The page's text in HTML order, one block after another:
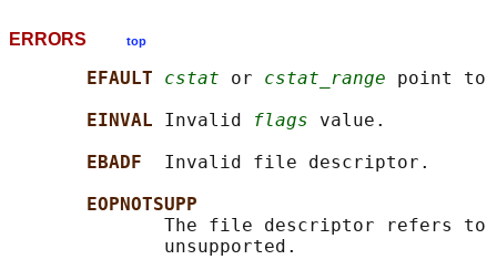
ERRORS top
EFAULT cstat or cstat_range point to
EINVAL Invalid flags value.
EBADF Invalid file descriptor.
EOPNOTSUPP
The file descriptor refers